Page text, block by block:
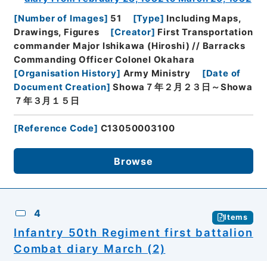
[Number of Images] 51 [Type] Including Maps,
Drawings, Figures
[Creator] First Transportation
commander Major Ishikawa (Hiroshi) // Barracks
Commanding Officer Colonel Okahara
[Organisation History] Army Ministry [Date of
Document Creation] Showa７年２月２３日～Showa
７年３月１５日
[Reference Code] C13050003100
Browse
4 Items
Infantry 50th Regiment first battalion
Combat diary March (2)